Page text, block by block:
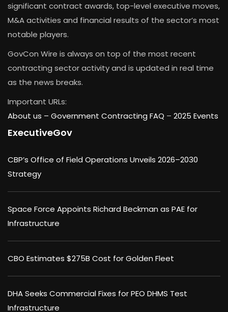
significant contract awards, top-level executive moves,
M&A activities and financial results of the sector’s most
notable players.
GovCon Wire is always on top of the most recent
contracting sector activity and is updated in real time
as the news breaks.
Important URLs:
About us – Government Contracting FAQ – 2025 Events
ExecutiveGov
CBP’s Office of Field Operations Unveils 2026–2030
Strategy
Space Force Appoints Richard Beckman as PAE for
Infrastructure
CBO Estimates $275B Cost for Golden Fleet
DHA Seeks Commercial Fixes for PEO DHMS Test
Infrastructure